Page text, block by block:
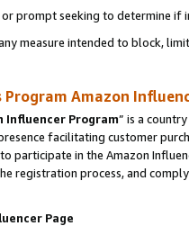
prompt seeking to determine if
measure intended to block,
Program Amazon
Influencer Program” is a
facilitating customer
participate in the Amazon
registration process, and
Page